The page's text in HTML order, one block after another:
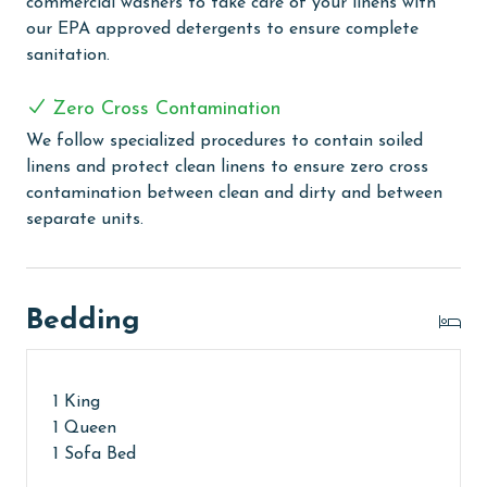
MONTHLY RENTALS
The property offers monthly rentals in the following
months: November, December, January, and February.
To get a quote on the monthly rental rates for this
property, call our reservations team. Additional
The minimum age to book this property is 25 years or
older. Valid photo identification is required to verify
our EPA approved detergents to ensure complete
sanitation.
Zero Cross Contamination
We follow specialized procedures to contain soiled
linens and protect clean linens to ensure zero cross
contamination between clean and dirty and between
separate units.
Bedding
1 King
1 Queen
1 Sofa Bed